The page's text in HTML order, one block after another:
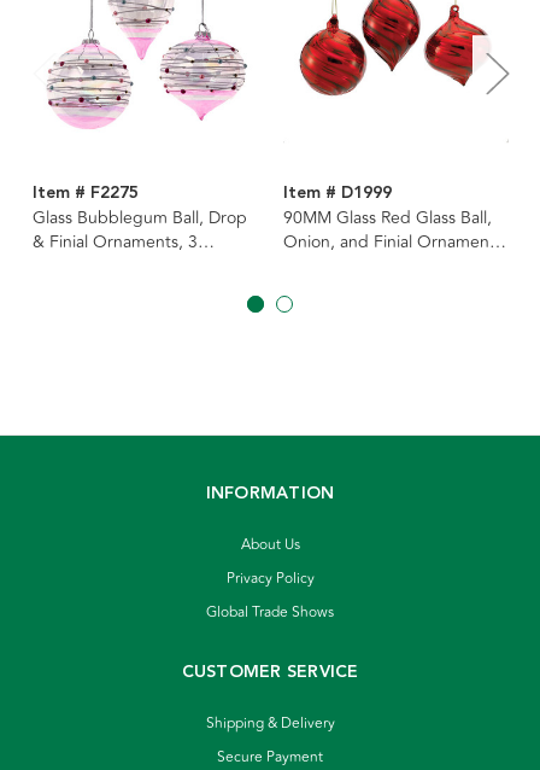
Item # F2275
Glass Bubblegum Ball, Drop
& Finial Ornaments, 3
Item # D1999
90MM Glass Red Glass Ball,
Onion, and Finial Ornaments,
INFORMATION
About Us
Privacy Policy
Global Trade Shows
CUSTOMER SERVICE
Shipping & Delivery
Secure Payment